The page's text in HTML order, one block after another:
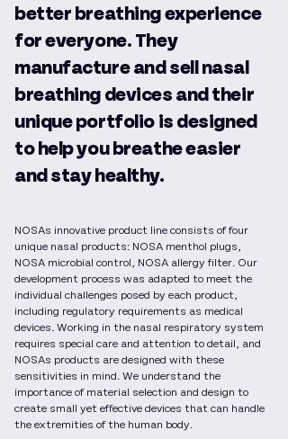
NOSAs innovative product line consists of four
unique nasal products: NOSA menthol plugs,
NOSA microbial control, NOSA allergy filter. Our
development process was adapted to meet the
individual challenges posed by each product,
including regulatory requirements as medical
devices. Working in the nasal respiratory system
requires special care and attention to detail, and
NOSAs products are designed with these
sensitivities in mind. We understand the
importance of material selection and design to
create small yet effective devices that can handle
the extremities of the human body.
better breathing experience
for everyone. They
manufacture and sell nasal
breathing devices and their
unique portfolio is designed
to help you breathe easier
and stay healthy.